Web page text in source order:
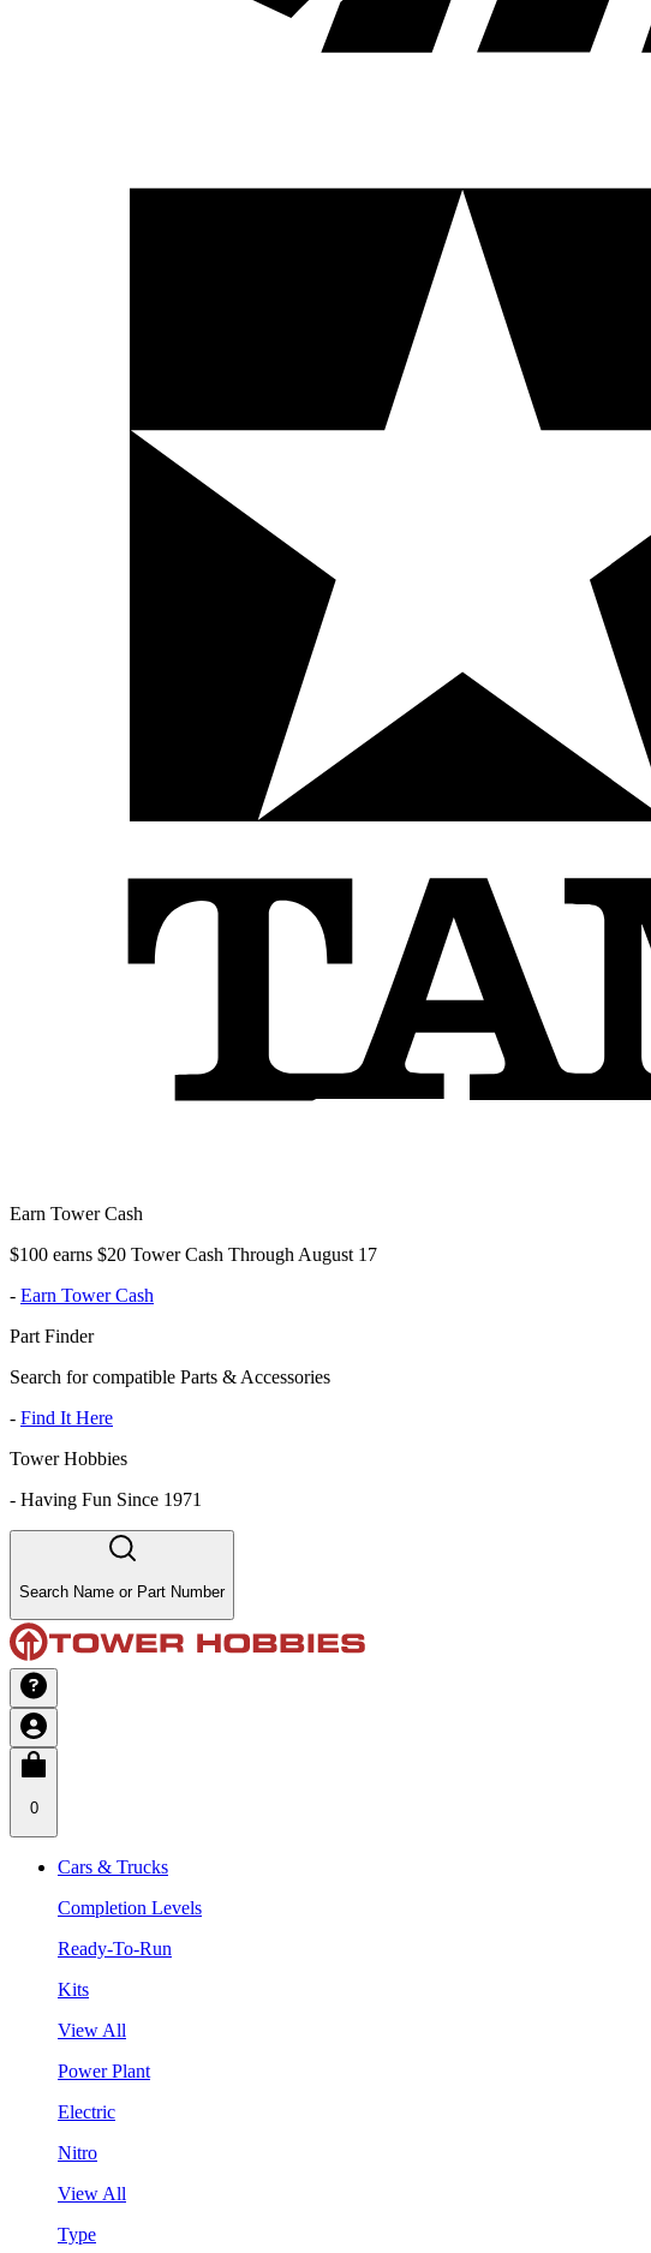
Earn Tower Cash
$100 earns $20 Tower Cash Through August 17
- Earn Tower Cash
Part Finder
Search for compatible Parts & Accessories
- Find It Here
Tower Hobbies
- Having Fun Since 1971
Search Name or Part Number
0
Cars & Trucks
Completion Levels
Ready-To-Run
Kits
View All
Power Plant
Electric
Nitro
View All
Type